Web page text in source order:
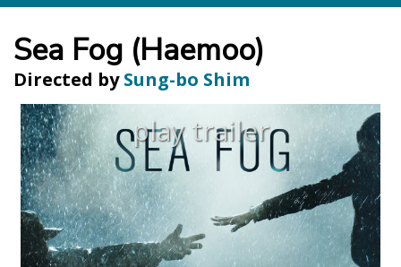
Sea Fog (Haemoo)
Directed by Sung-bo Shim
play trailer